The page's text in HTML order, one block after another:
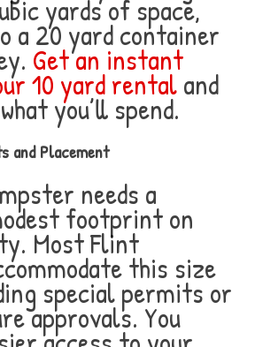
yards of space,
a 20 yard container
Get an instant
10 yard rentaland
you’ll spend.
and Placement
needs a
footprint on
Most Flint
this size
special permits or
approvals. You